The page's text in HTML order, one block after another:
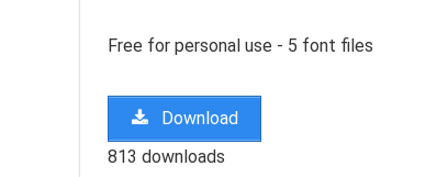
Free for personal use - 5 font files
Download
813 downloads